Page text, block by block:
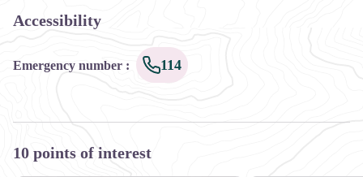
Accessibility
Emergency number : 114
10 points of interest